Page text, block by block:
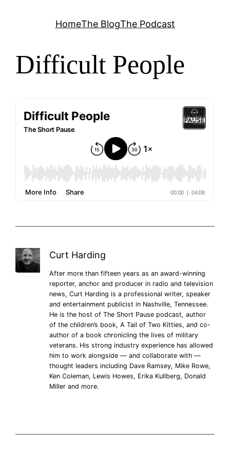
HomeThe BlogThe Podcast
Difficult People
Curt Harding
After more than fifteen years as an award-winning
reporter, anchor and producer in radio and television
news, Curt Harding is a professional writer, speaker
and entertainment publicist in Nashville, Tennessee.
He is the host of The Short Pause podcast, author
of the children’s book, A Tail of Two Kitties, and co-
author of a book chronicling the lives of military
veterans. His strong industry experience has allowed
him to work alongside — and collaborate with —
thought leaders including Dave Ramsey, Mike Rowe,
Ken Coleman, Lewis Howes, Erika Kullberg, Donald
Miller and more.